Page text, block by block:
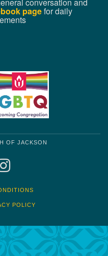
pagefor daily
OF JACKSON
POLICY